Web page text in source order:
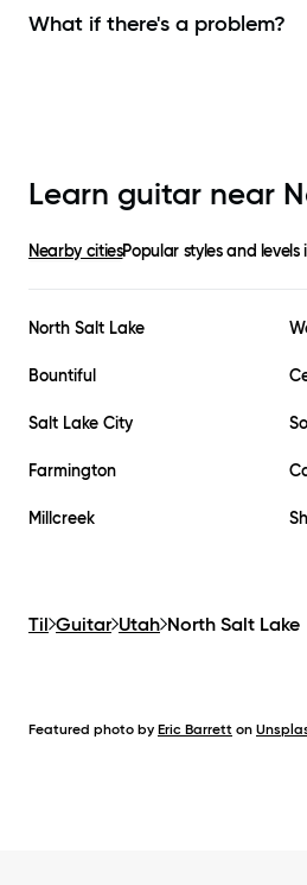
What if there's a problem?
Learn guitar near
Nearby citiesPopular styles and levels
North Salt Lake
Bountiful
Salt Lake City
Farmington
Millcreek
Til Guitar Utah North Salt Lake
Featured photo by Eric Barrett on